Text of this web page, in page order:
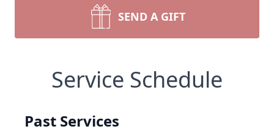
SEND A GIFT
Service Schedule
Past Services